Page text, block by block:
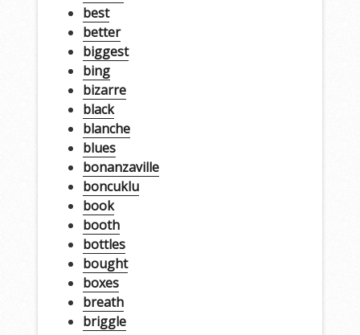
best
better
biggest
bing
bizarre
black
blanche
blues
bonanzaville
boncuklu
book
booth
bottles
bought
boxes
breath
briggle